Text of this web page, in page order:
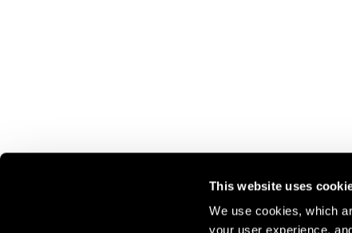
This website uses
We use cookies, which
your user experience,